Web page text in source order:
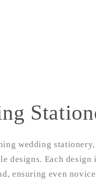
wedding
designs. Each design
ensuring even